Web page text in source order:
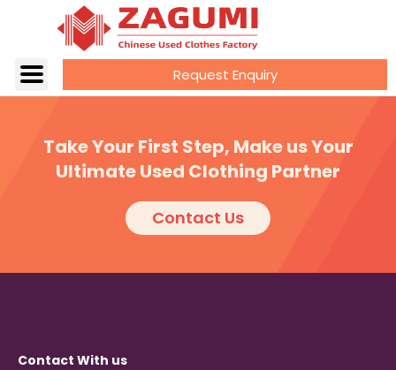
Request Enquiry
Take Your First Step, Make us Your
Ultimate Used Clothing Partner
Contact Us
Contact With us